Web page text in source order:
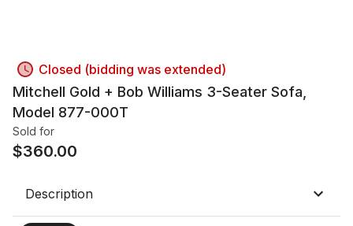
Closed (bidding was extended)
Mitchell Gold + Bob Williams 3-Seater Sofa,
Model 877-000T
Sold for
$360.00
Description